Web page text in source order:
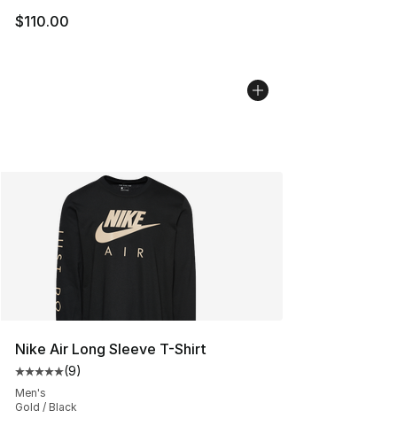
$110.00
Nike Air Long Sleeve T-Shirt
Average customer rating - [5 out of 5 stars], 9 reviews
(9)
Men's
Gold / Black